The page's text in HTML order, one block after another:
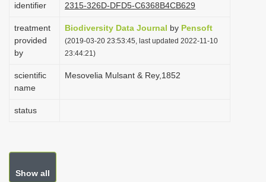
identifier
2315-326D-DFD5-C6368B4CB629
treatment
provided
by
Biodiversity Data Journal by Pensoft
(2019-03-20 23:53:45, last updated 2022-11-10
23:44:21)
scientific
name
Mesovelia Mulsant & Rey,1852
status
Show all